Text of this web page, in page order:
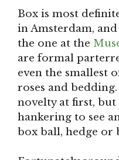
Box is most
in Amsterdam, and
the one at the
are formal
even the smallest
roses and
novelty at first, but
hankering to see
box ball, hedge or